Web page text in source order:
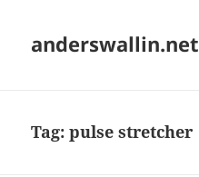
anderswallin.net
Tag:pulse stretcher